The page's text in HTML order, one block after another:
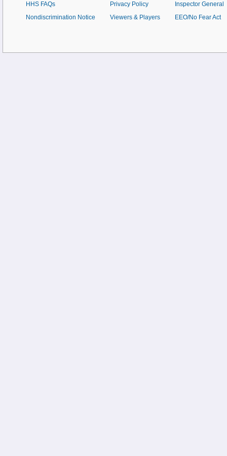
HHS FAQs
Nondiscrimination Notice
Privacy Policy
Viewers & Players
Inspector General
EEO/No Fear Act